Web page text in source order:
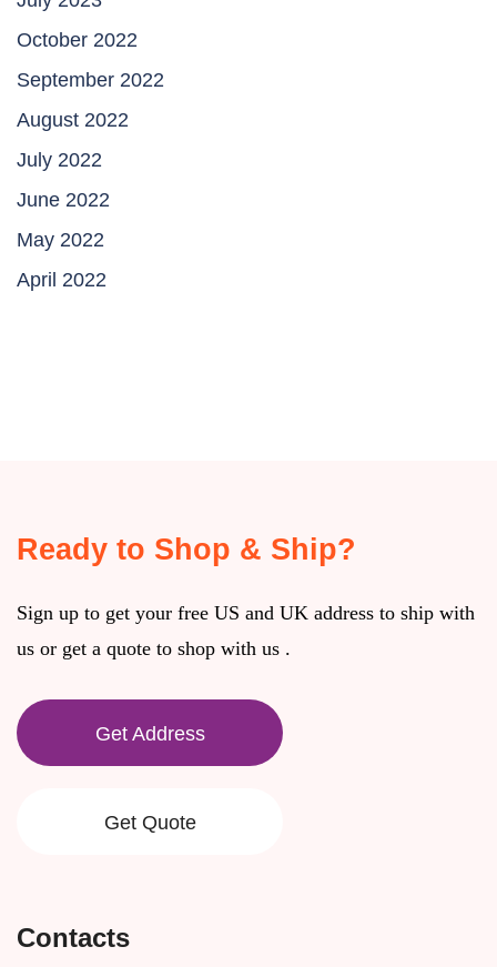
October 2022
September 2022
August 2022
July 2022
June 2022
May 2022
April 2022
Ready to Shop & Ship?
Sign up to get your free US and UK address to ship with
us or get a quote to shop with us .
Get Address
Get Quote
Contacts